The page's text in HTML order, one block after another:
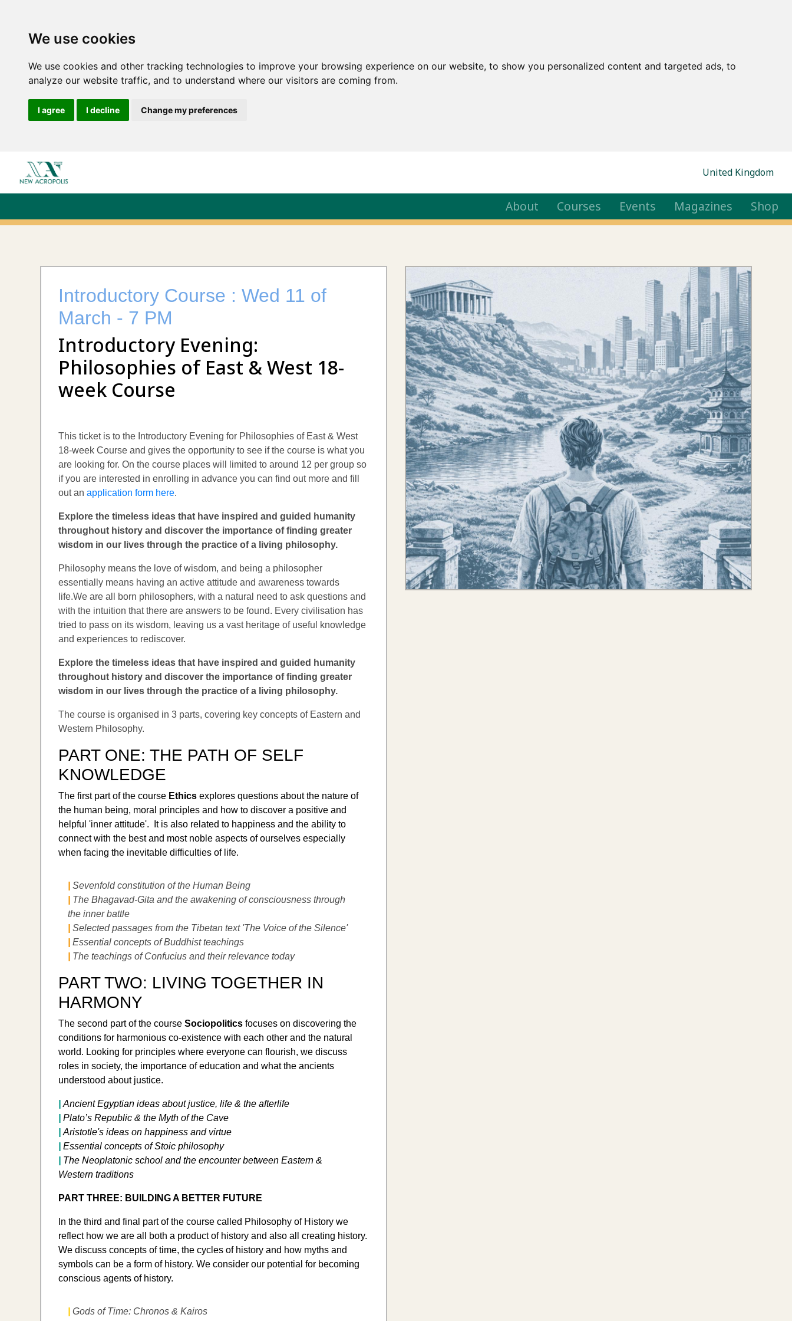
We use cookies
We use cookies and other tracking technologies to improve your browsing experience on our website, to show you personalized content and targeted ads, to
analyze our website traffic, and to understand where our visitors are coming from.
I agree I decline Change my preferences
United Kingdom
About Courses Events Magazines Shop
Introductory Course : Wed 11 of
March - 7 PM
Introductory Evening:
Philosophies of East & West 18-
week Course
This ticket is to the Introductory Evening for Philosophies of East & West
18-week Course and gives the opportunity to see if the course is what you
are looking for. On the course places will limited to around 12 per group so
if you are interested in enrolling in advance you can find out more and fill
out anapplication form here.
Explore the timeless ideas that have inspired and guided humanity
throughout history and discover the importance of finding greater
wisdom in our lives through the practice of a living philosophy.
Philosophy means the love of wisdom, and being a philosopher
essentially means having an active attitude and awareness towards
life.We are all born philosophers, with a natural need to ask questions and
with the intuition that there are answers to be found. Every civilisation has
tried to pass on its wisdom, leaving us a vast heritage of useful knowledge
and experiences to rediscover.
Explore the timeless ideas that have inspired and guided humanity
throughout history and discover the importance of finding greater
wisdom in our lives through the practice of a living philosophy.
The course is organised in 3 parts, covering key concepts of Eastern and
Western Philosophy.
PART ONE:THE PATH OF SELF
KNOWLEDGE
The first part of the course Ethicsexplores questions about the nature of
the human being, moral principles and how to discover a positive and
helpful 'inner attitude'. It is also related to happiness and the ability to
connect with the best and most noble aspects of ourselves especially
when facing the inevitable difficulties of life.
Sevenfold constitution of the Human Being
The Bhagavad-Gita and the awakening of consciousness through
the inner battle
Selected passages from the Tibetan text 'The Voice of the Silence'
Essential concepts of Buddhist teachings
The teachings of Confucius and their relevance today
PART TWO: LIVING TOGETHER IN
HARMONY
The second part of the courseSociopolitics focuses on discovering the
conditions for harmonious co-existence with each other and the natural
world. Looking for principles where everyone can flourish, we discuss
roles in society, the importance of education and what the ancients
understood about justice.
Ancient Egyptian ideas about justice, life & the afterlife
Plato’s Republic & the Myth of the Cave
Aristotle's ideas on happiness and virtue
Essential concepts of Stoic philosophy
​The Neoplatonic school and the encounter between Eastern &
Western traditions
PART THREE: BUILDING A BETTER FUTURE
In the third and final part of the course called Philosophy of History we
reflect how we are all both a product of history and also all creating history.
We discuss concepts of time, the cycles of history and how myths and
symbols can be a form of history. We consider our potential for becoming
conscious agents of history.
Gods of Time: Chronos & Kairos